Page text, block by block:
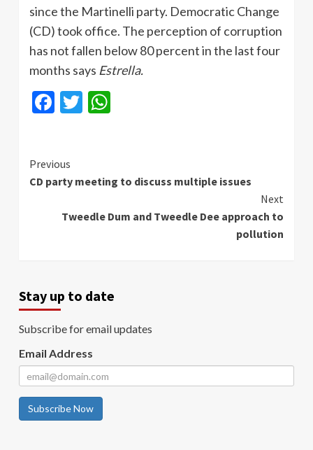
since the Martinelli party. Democratic Change
(CD) took office. The perception of corruption
has not fallen below 80 percent in the last four
months says Estrella.
Facebook
Twitter
Continue
Reading
Previous
CD party meeting to discuss multiple issues
Next
Tweedle Dum and Tweedle Dee approach to
pollution
Stay up to date
Subscribe for email updates
Email Address
Subscribe Now